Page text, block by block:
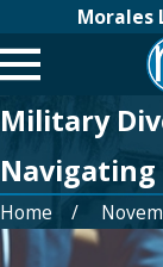
Morales
Military
Navigating
Home